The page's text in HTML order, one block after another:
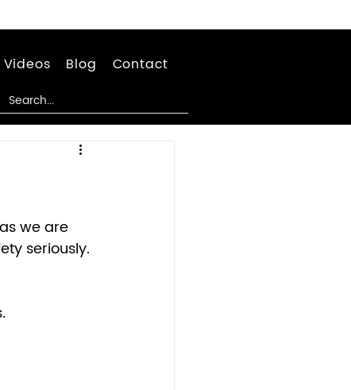
Videos Blog Contact
we are
seriously.